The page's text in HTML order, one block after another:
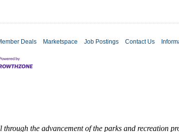
Deals Marketspace Job Postings Contact Us
the advancement of the parks and recreation